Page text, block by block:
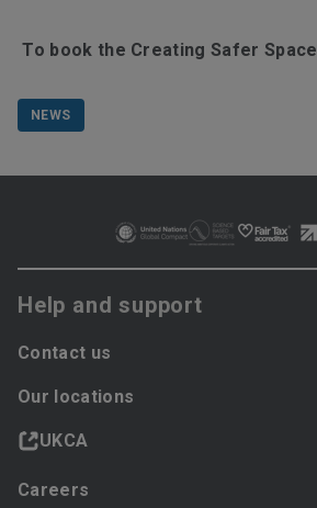
To book the Creating Safer
NEWS
Help and support
Contact us
Our locations
UKCA
Careers